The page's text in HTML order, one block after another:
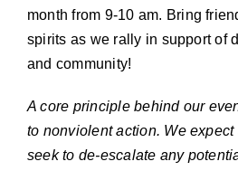
month from 9-10 am. Bring
spirits as we rally in support of
and community!
A core principle behind our
to nonviolent action. We
seek to de-escalate any